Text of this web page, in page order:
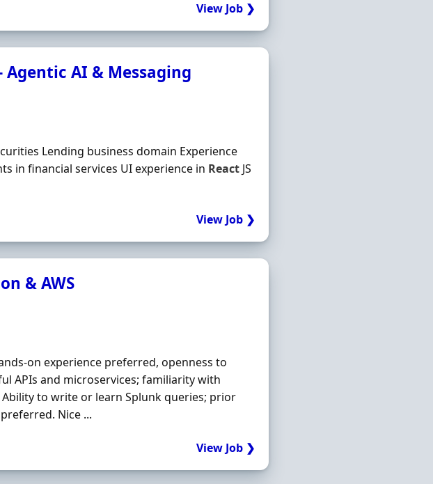
View Job ❯
AI & Messaging
Lending business domain Experience
in financial services UI experience in React JS
View Job ❯
& AWS
experience preferred, openness to
APIs and microservices; familiarity with
to write or learn Splunk queries; prior
Nice ...
View Job ❯